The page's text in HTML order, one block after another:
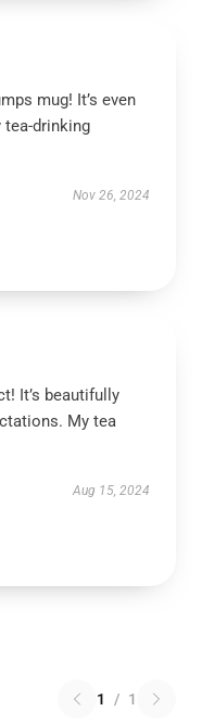
mug! It’s even
tea-drinking
Nov 26, 2024
It’s beautifully
My tea
Aug 15, 2024
1 / 1